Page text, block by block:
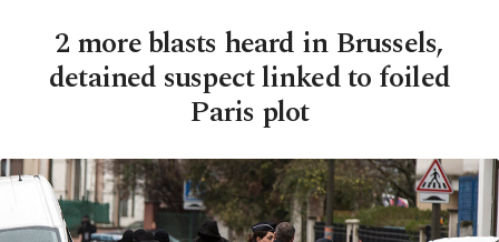
2 more blasts heard in Brussels,
detained suspect linked to foiled
Paris plot